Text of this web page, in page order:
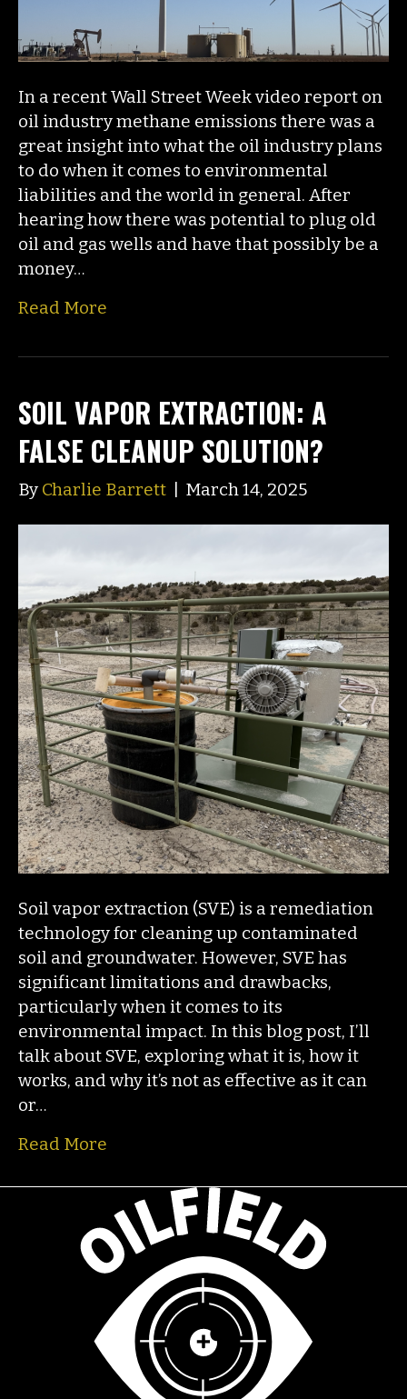
In a recent Wall Street Week video report on
oil industry methane emissions there was a
great insight into what the oil industry plans
to do when it comes to environmental
liabilities and the world in general. After
hearing how there was potential to plug old
oil and gas wells and have that possibly be a
money…
Read More
SOIL VAPOR EXTRACTION: A
FALSE CLEANUP SOLUTION?
By Charlie Barrett March 14, 2025
Soil vapor extraction (SVE) is a remediation
technology for cleaning up contaminated
soil and groundwater. However, SVE has
significant limitations and drawbacks,
particularly when it comes to its
environmental impact. In this blog post, I’ll
talk about SVE, exploring what it is, how it
works, and why it’s not as effective as it can
or…
Read More